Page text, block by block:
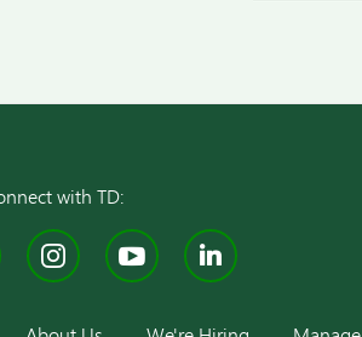
with TD:
Instagram
YouTubeLinkedIn